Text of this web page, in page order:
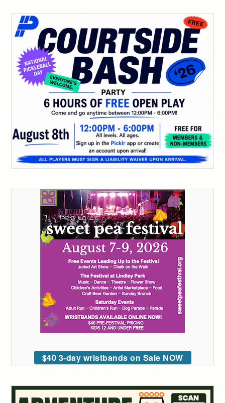
$40 3-day wristbands on Sale NOW